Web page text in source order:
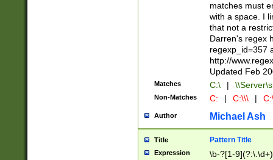
matches must
with a space. I
that not a
Darren's regex
regexp_id=357
http://
Updated Feb
Matches C:\ |
Non-Matches C: | C:\\\ |
Author Michael Ash
Title Pattern Title
Expression \b-?[1-